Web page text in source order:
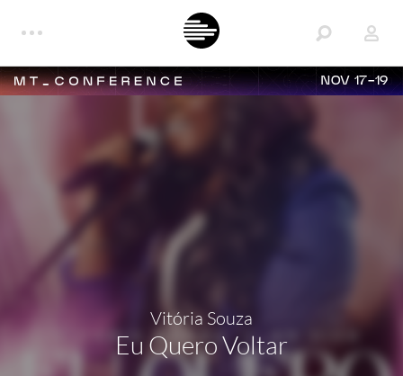
NOV 17-19
Vitória Souza
Eu Quero Voltar